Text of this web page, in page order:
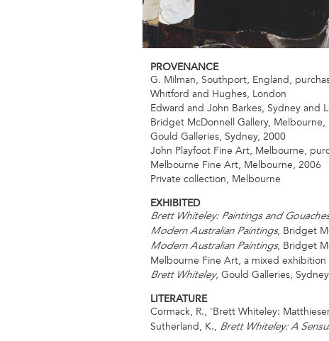
PROVENANCE
G. Milman, Southport, England,
Whitford and Hughes, London
Edward and John Barkes, Sydney and
Bridget McDonnell Gallery, Melbourne,
Gould Galleries, Sydney, 2000
John Playfoot Fine Art, Melbourne,
Melbourne Fine Art, Melbourne, 2006
Private collection, Melbourne
EXHIBITED
Brett Whiteley: Paintings and Gouaches
Modern Australian Paintings, Bridget
Modern Australian Paintings, Bridget
Melbourne Fine Art, a mixed
Brett Whiteley, Gould Galleries,
LITERATURE
Cormack, R., 'Brett Whiteley:
Sutherland, K., Brett Whiteley: A